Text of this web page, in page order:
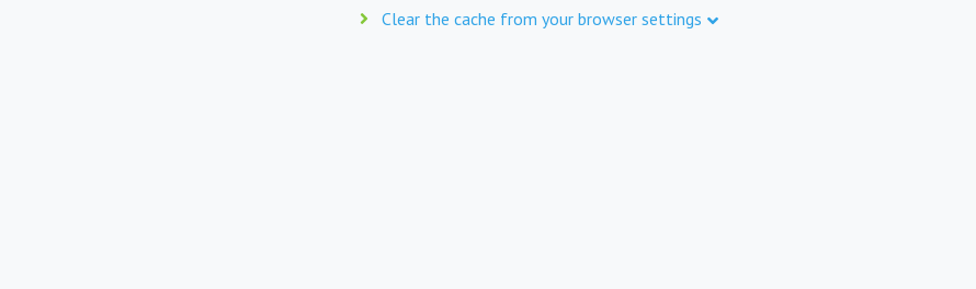
Clear the cache from your browser settings